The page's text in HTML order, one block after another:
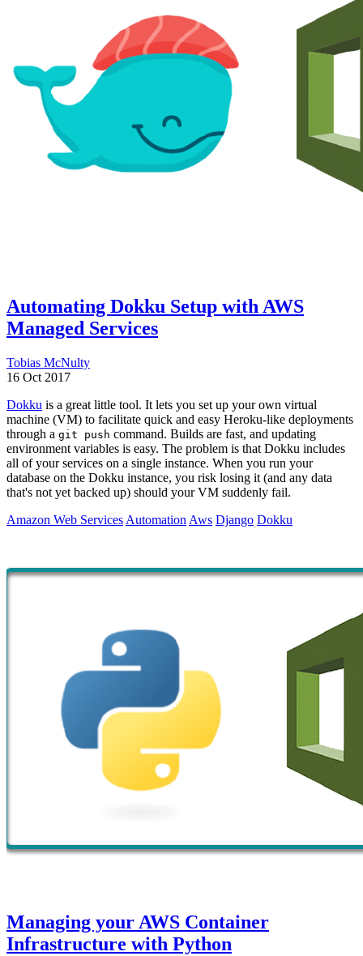
Automating Dokku Setup with AWS
Managed Services
Tobias McNulty
16 Oct 2017
Dokku is a great little tool. It lets you set up your own virtual
machine (VM) to facilitate quick and easy Heroku-like deployments
through a git push command. Builds are fast, and updating
environment variables is easy. The problem is that Dokku includes
all of your services on a single instance. When you run your
database on the Dokku instance, you risk losing it (and any data
that's not yet backed up) should your VM suddenly fail.
Amazon Web Services Automation Aws Django Dokku
Managing your AWS Container
Infrastructure with Python